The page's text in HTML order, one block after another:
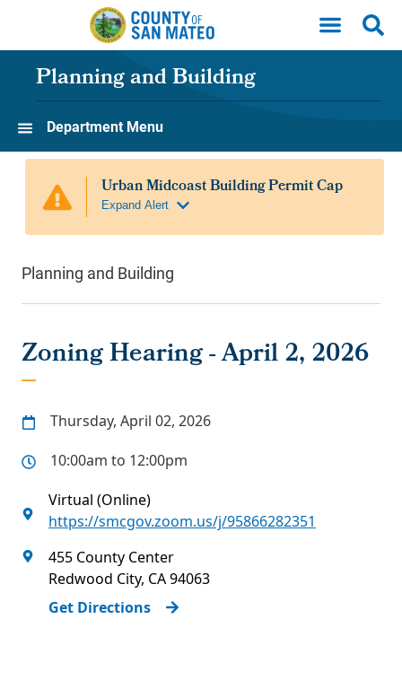
Skip to main content
Planning and Building
Department Menu
Planning and Building
Zoning Hearing - April 2, 2026
Thursday, April 02, 2026
10:00am to 12:00pm
Virtual (Online)
https://smcgov.zoom.us/j/95866282351
455 County Center
Redwood City, CA94063
Get Directions